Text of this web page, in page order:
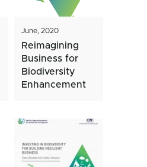
June, 2020
Reimagining
Business for
Biodiversity
Enhancement